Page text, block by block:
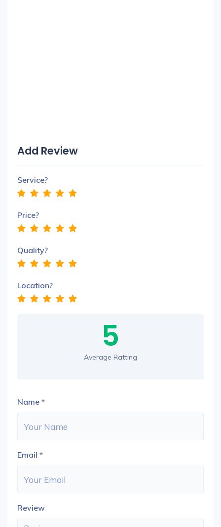
Add Review
Service?
Price?
Quality?
Location?
5
Average Ratting
Name *
Email *
Review